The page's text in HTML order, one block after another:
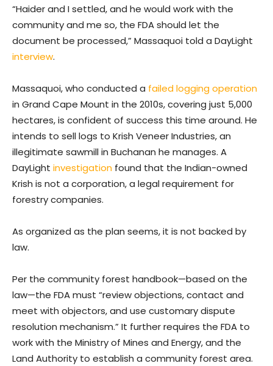
“Haider and I settled, and he would work with the
community and me so, the FDA should let the
document be processed,” Massaquoi told a DayLight
interview.
Massaquoi, who conducted a failed logging operation
in Grand Cape Mount in the 2010s, covering just 5,000
hectares, is confident of success this time around. He
intends to sell logs to Krish Veneer Industries, an
illegitimate sawmill in Buchanan he manages. A
DayLight investigation found that the Indian-owned
Krish is not a corporation, a legal requirement for
forestry companies.
As organized as the plan seems, it is not backed by
law.
Per the community forest handbook—based on the
law—the FDA must “review objections, contact and
meet with objectors, and use customary dispute
resolution mechanism.” It further requires the FDA to
work with the Ministry of Mines and Energy, and the
Land Authority to establish a community forest area.